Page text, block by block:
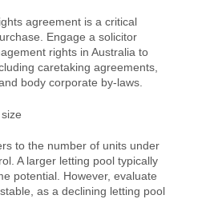
agreement is a critical
Engage a solicitor
rights in Australia to
caretaking agreements,
body corporate by-laws.
to the number of units under
A larger letting pool typically
potential. However, evaluate
as a declining letting pool